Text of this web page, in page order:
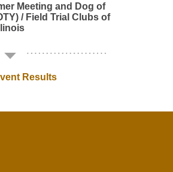
Meeting and Dog of
/ Field Trial Clubs of
Illinois
Results